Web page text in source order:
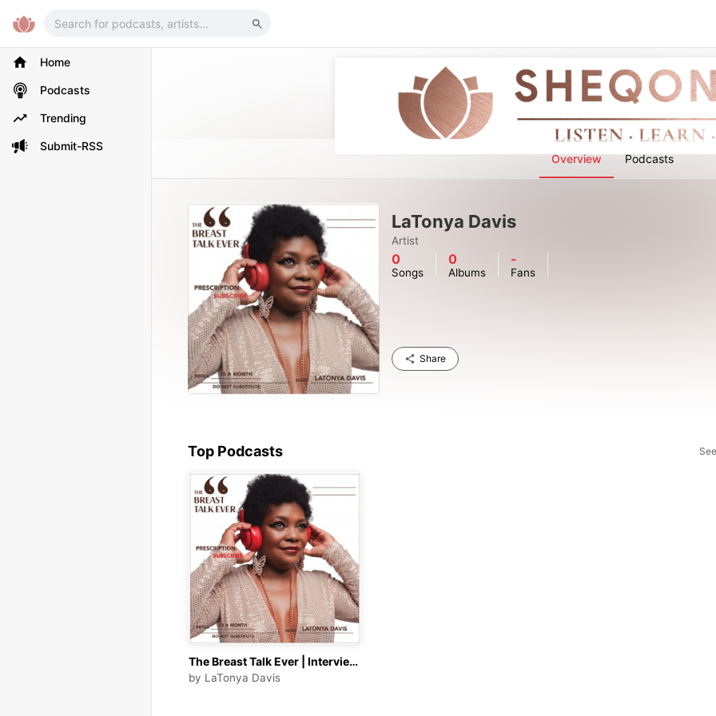
Home
Podcasts
Trending
Submit-RSS
Overview
Podcasts
LaTonya Davis
Artist
Share
0
Songs
0
Albums
-
Fans
Top Podcasts
The Breast Talk Ever | Interviews with Entrepreneurs | Business Owners | Cancer Survivors | Health &amp; Wellness
by LaTonya Davis